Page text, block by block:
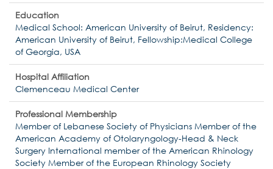
Education
Medical School: American University of Beirut, Residency:
American University of Beirut, Fellowship:Medical College
of Georgia, USA
Hospital Affiliation
Clemenceau Medical Center
Professional Membership
Member of Lebanese Society of Physicians Member of the
American Academy of Otolaryngology-Head & Neck
Surgery International member of the American Rhinology
Society Member of the European Rhinology Society